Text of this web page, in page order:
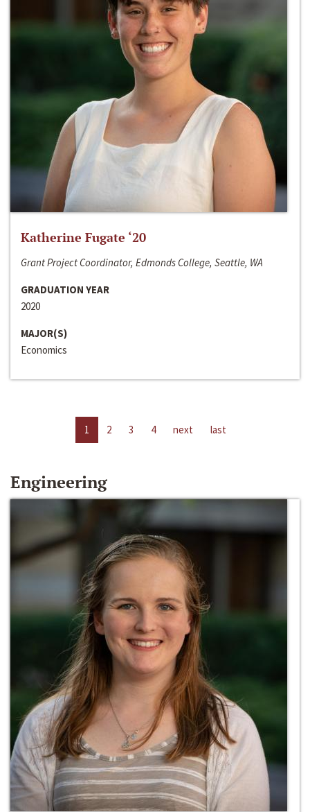
Katherine Fugate ‘20
Grant Project Coordinator, Edmonds College, Seattle, WA
GRADUATION YEAR
2020
MAJOR(S)
Economics
1 2 3 4 next last
Engineering